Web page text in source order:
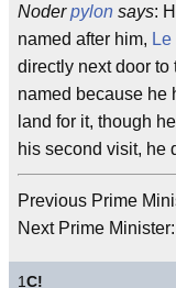
Noderpylon says:
named after him,
directly next door
named because he
land for it, though
his second visit, he
Previous Prime
Next Prime
1C!